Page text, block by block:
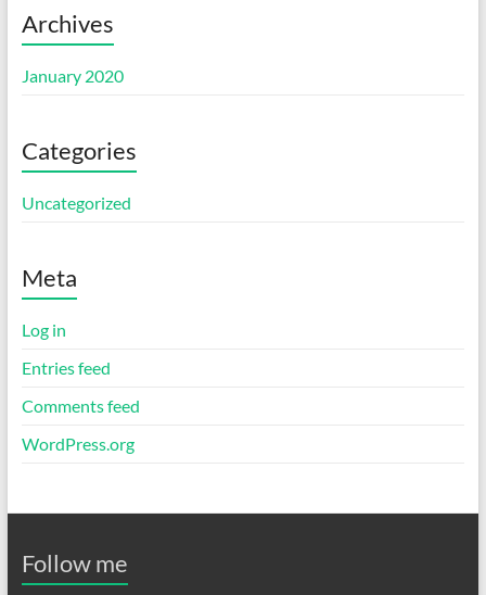
Archives
January 2020
Categories
Uncategorized
Meta
Log in
Entries feed
Comments feed
WordPress.org
Follow me